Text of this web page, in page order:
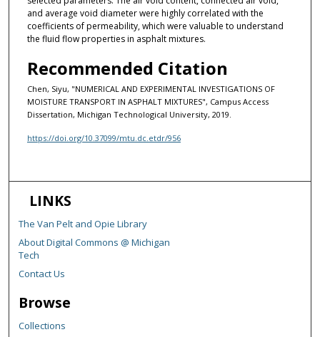
and average void diameter were highly correlated with the
coefficients of permeability, which were valuable to understand
the fluid flow properties in asphalt mixtures.
Recommended Citation
Chen, Siyu, "NUMERICAL AND EXPERIMENTAL INVESTIGATIONS OF
MOISTURE TRANSPORT IN ASPHALT MIXTURES", Campus Access
Dissertation, Michigan Technological University, 2019.
https://doi.org/10.37099/mtu.dc.etdr/956
LINKS
The Van Pelt and Opie Library
About Digital Commons @ Michigan
Tech
Contact Us
Browse
Collections